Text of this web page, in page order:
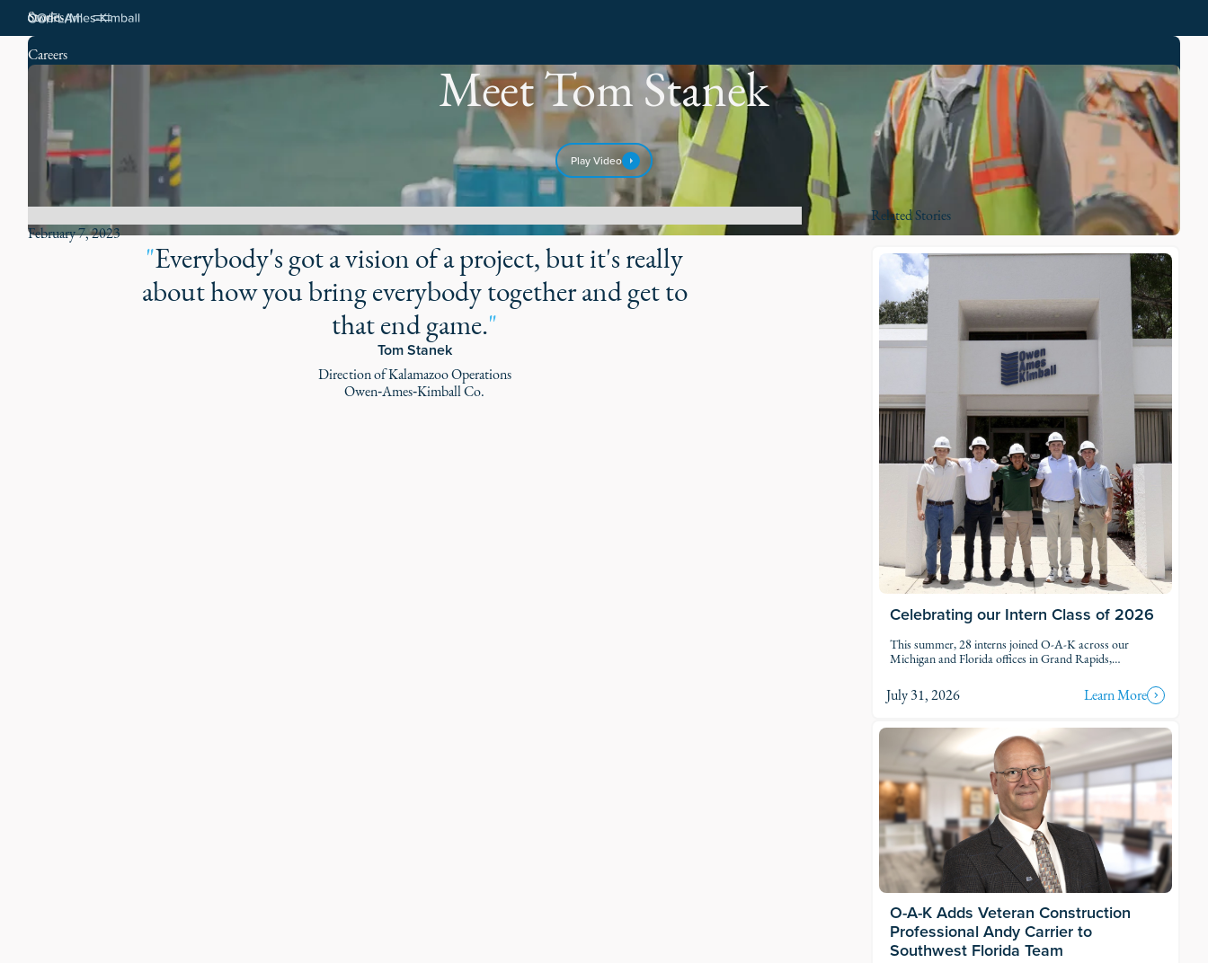
Stories
Careers
Meet Tom Stanek
Play Video
February 7, 2023
"Everybody's got a vision of a project, but it's really
about how you bring everybody together and get to
that end game."
Tom Stanek
Direction of Kalamazoo Operations
Owen‑Ames‑Kimball Co.
Related Stories
Celebrating our Intern Class of 2026
This summer, 28 interns joined O-A-K across our
Michigan and Florida offices in Grand Rapids,
intern was was assigned to active projects and put to
work.
July 31, 2026 Learn More
O-A-K Adds Veteran Construction
Professional Andy Carrier to
Southwest Florida Team